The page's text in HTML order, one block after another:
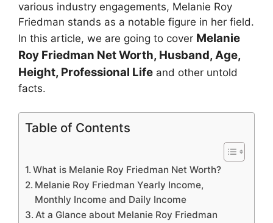
various industry engagements, Melanie Roy
Friedman stands as a notable figure in her field.
In this article, we are going to cover Melanie
Roy Friedman Net Worth, Husband, Age,
Height, Professional Life and other untold
facts.
Table of Contents
What is Melanie Roy Friedman Net Worth?
Melanie Roy Friedman Yearly Income,
Monthly Income and Daily Income
At a Glance about Melanie Roy Friedman